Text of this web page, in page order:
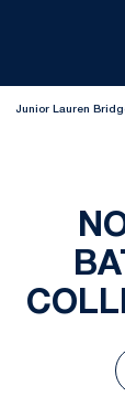
Junior Lauren